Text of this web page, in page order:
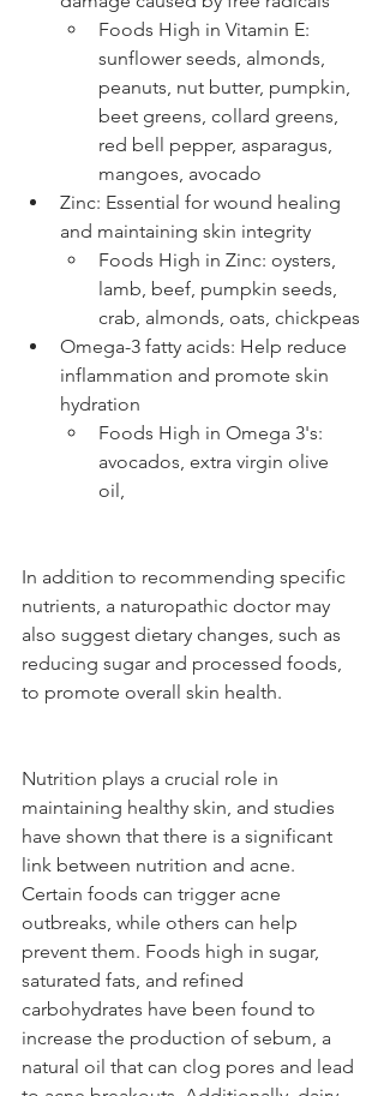
Foods High in Vitamin E:
sunflower seeds, almonds,
peanuts, nut butter, pumpkin,
beet greens, collard greens,
red bell pepper, asparagus,
mangoes, avocado
Zinc: Essential for wound healing
and maintaining skin integrity
Foods High in Zinc: oysters,
lamb, beef, pumpkin seeds,
crab, almonds, oats, chickpeas
Omega-3 fatty acids: Help reduce
inflammation and promote skin
hydration
Foods High in Omega 3's:
avocados, extra virgin olive
oil,
In addition to recommending specific
nutrients, a naturopathic doctor may
also suggest dietary changes, such as
reducing sugar and processed foods,
to promote overall skin health.
Nutrition plays a crucial role in
maintaining healthy skin, and studies
have shown that there is a significant
link between nutrition and acne.
Certain foods can trigger acne
outbreaks, while others can help
prevent them. Foods high in sugar,
saturated fats, and refined
carbohydrates have been found to
increase the production of sebum, a
natural oil that can clog pores and lead